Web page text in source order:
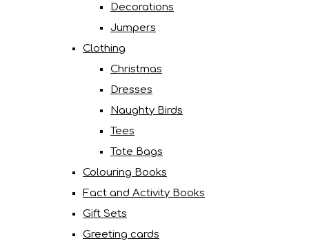
Decorations
Jumpers
Clothing
Christmas
Dresses
Naughty Birds
Tees
Tote Bags
Colouring Books
Fact and Activity Books
Gift Sets
Greeting cards